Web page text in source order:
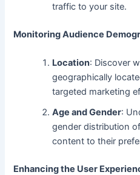
traffic to your site.
Monitoring Audience
Location: Discover
geographically
targeted marketing
Age and Gender:
gender distribution
content to their
Enhancing the User